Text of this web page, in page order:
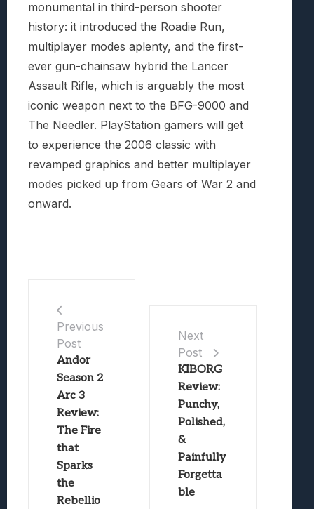
monumental in third-person shooter
history: it introduced the Roadie Run,
multiplayer modes aplenty, and the first-
ever gun-chainsaw hybrid the Lancer
Assault Rifle, which is arguably the most
iconic weapon next to the BFG-9000 and
The Needler. PlayStation gamers will get
to experience the 2006 classic with
revamped graphics and better multiplayer
modes picked up from Gears of War 2 and
onward.
Previous
Post
Andor
Season 2
Arc 3
Review:
The Fire
that
Sparks
the
Rebellio
Next
Post
KIBORG
Review:
Punchy,
Polished,
&
Painfully
Forgetta
ble